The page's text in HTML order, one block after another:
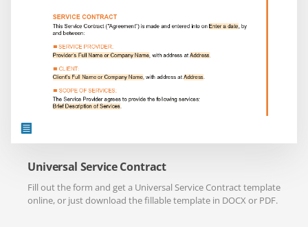
Universal Service Contract
Fill out the form and get a Universal Service Contract template
online, or just download the fillable template in DOCX or PDF.